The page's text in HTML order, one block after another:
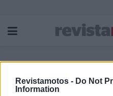
Revistamotos - Do Not
Information
Etiqueta: